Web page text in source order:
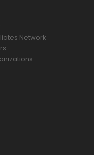
Network